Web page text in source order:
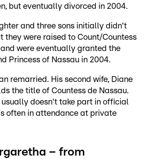
but eventually divorced in 2004.
and three sons initially didn't
they were raised to Count/Countess
were eventually granted the
Princess of Nassau in 2004.
remarried. His second wife, Diane
the title of Countess de Nassau.
usually doesn't take part in official
often in attendance at private
– from